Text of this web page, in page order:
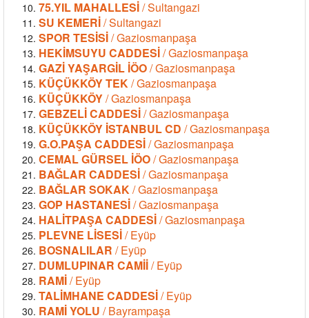
75.YIL MAHALLESİ/ Sultangazi
SU KEMERİ/ Sultangazi
SPOR TESİSİ/ Gaziosmanpaşa
HEKİMSUYU CADDESİ/ Gaziosmanpaşa
GAZİ YAŞARGİL İÖO/ Gaziosmanpaşa
KÜÇÜKKÖY TEK/ Gaziosmanpaşa
KÜÇÜKKÖY/ Gaziosmanpaşa
GEBZELİ CADDESİ/ Gaziosmanpaşa
KÜÇÜKKÖY İSTANBUL CD / Gaziosmanpaşa
G.O.PAŞA CADDESİ/ Gaziosmanpaşa
CEMAL GÜRSEL İÖO/ Gaziosmanpaşa
BAĞLAR CADDESİ/ Gaziosmanpaşa
BAĞLAR SOKAK/ Gaziosmanpaşa
GOP HASTANESİ/ Gaziosmanpaşa
HALİTPAŞA CADDESİ/ Gaziosmanpaşa
PLEVNE LİSESİ/ Eyüp
BOSNALILAR / Eyüp
DUMLUPINAR CAMİİ/ Eyüp
RAMİ/ Eyüp
TALİMHANE CADDESİ/ Eyüp
RAMİ YOLU / Bayrampaşa